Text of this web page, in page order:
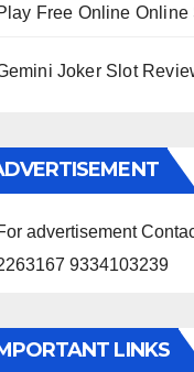
Free Online Online
Joker Slot
advertisement
9334103239
LINKS